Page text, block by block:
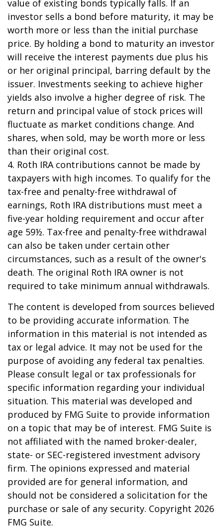
value of existing bonds typically falls. If an
investor sells a bond before maturity, it may be
worth more or less than the initial purchase
price. By holding a bond to maturity an investor
will receive the interest payments due plus his
or her original principal, barring default by the
issuer. Investments seeking to achieve higher
yields also involve a higher degree of risk. The
return and principal value of stock prices will
fluctuate as market conditions change. And
shares, when sold, may be worth more or less
than their original cost.
4. Roth IRA contributions cannot be made by
taxpayers with high incomes. To qualify for the
tax-free and penalty-free withdrawal of
earnings, Roth IRA distributions must meet a
five-year holding requirement and occur after
age 59½. Tax-free and penalty-free withdrawal
can also be taken under certain other
circumstances, such as a result of the owner's
death. The original Roth IRA owner is not
required to take minimum annual withdrawals.
The content is developed from sources believed
to be providing accurate information. The
information in this material is not intended as
tax or legal advice. It may not be used for the
purpose of avoiding any federal tax penalties.
Please consult legal or tax professionals for
specific information regarding your individual
situation. This material was developed and
produced by FMG Suite to provide information
on a topic that may be of interest. FMG Suite is
not affiliated with the named broker-dealer,
state- or SEC-registered investment advisory
firm. The opinions expressed and material
provided are for general information, and
should not be considered a solicitation for the
purchase or sale of any security. Copyright 2026
FMG Suite.